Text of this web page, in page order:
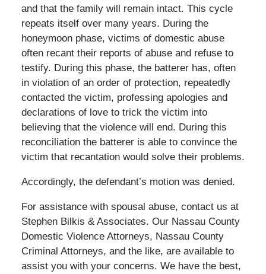
and that the family will remain intact. This cycle
repeats itself over many years. During the
honeymoon phase, victims of domestic abuse
often recant their reports of abuse and refuse to
testify. During this phase, the batterer has, often
in violation of an order of protection, repeatedly
contacted the victim, professing apologies and
declarations of love to trick the victim into
believing that the violence will end. During this
reconciliation the batterer is able to convince the
victim that recantation would solve their problems.
Accordingly, the defendant’s motion was denied.
For assistance with spousal abuse, contact us at
Stephen Bilkis & Associates. Our Nassau County
Domestic Violence Attorneys, Nassau County
Criminal Attorneys, and the like, are available to
assist you with your concerns. We have the best,